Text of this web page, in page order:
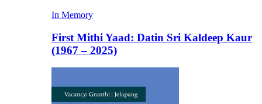
In Memory
First Mithi Yaad: Datin Sri Kaldeep Kaur
(1967 – 2025)